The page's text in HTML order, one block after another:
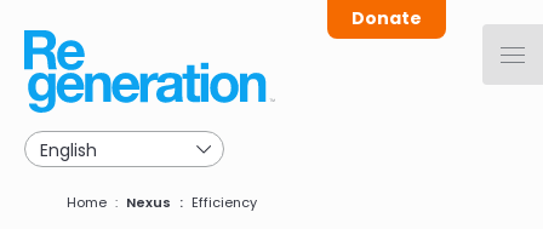
main
navigation
Donate
Breadcrumb
Home Nexus Efficiency